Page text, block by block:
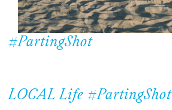
#PartingShot
LOCAL Life #PartingShot